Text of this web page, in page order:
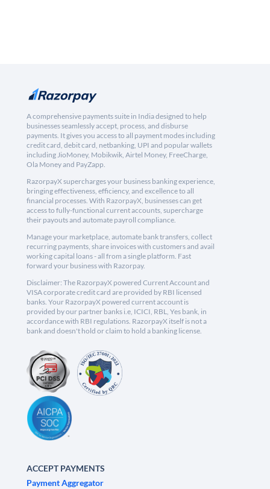
A comprehensive payments suite in India designed to help
businesses seamlessly accept, process, and disburse
payments. It gives you access to all payment modes including
credit card, debit card, netbanking, UPI and popular wallets
including JioMoney, Mobikwik, Airtel Money, FreeCharge,
Ola Money and PayZapp.
RazorpayX supercharges your business banking experience,
bringing effectiveness, efficiency, and excellence to all
financial processes. With RazorpayX, businesses can get
access to fully-functional current accounts, supercharge
their payouts and automate payroll compliance.
Manage your marketplace, automate bank transfers, collect
recurring payments, share invoices with customers and avail
working capital loans - all from a single platform. Fast
forward your business with Razorpay.
Disclaimer: The RazorpayX powered Current Account and
VISA corporate credit card are provided by RBI licensed
banks. Your RazorpayX powered current account is
provided by our partner banks i.e, ICICI, RBL, Yes bank, in
accordance with RBI regulations. RazorpayX itself is not a
bank and doesn't hold or claim to hold a banking license.
ACCEPT PAYMENTS
Payment Aggregator